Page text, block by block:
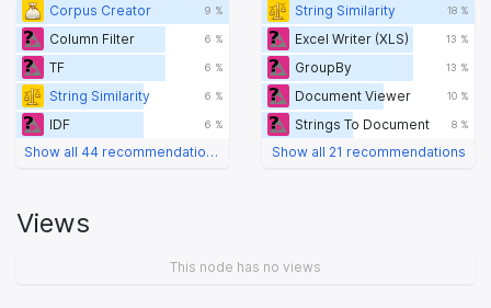
Corpus Creator 9 %
Column Filter 6 %
TF 6 %
String Similarity 6 %
IDF 6 %
Show all 44 recommendations
String Similarity 18 %
Excel Writer (XLS) 13 %
GroupBy 13 %
Document Viewer 10 %
Strings To Document 8 %
Show all 21 recommendations
Views
This node has no views